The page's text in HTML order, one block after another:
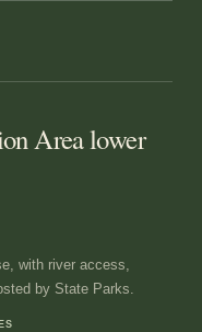
Area lower
with river access,
by State Parks.